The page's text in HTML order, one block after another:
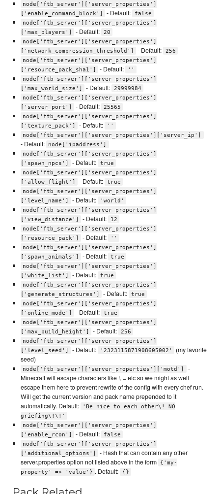
node['ftb_server']['server_properties']
['enable_command_block']
- Default:
false
node['ftb_server']['server_properties']
['max_players']
- Default:
20
node['ftb_server']['server_properties']
['network_compression_threshold']
- Default:
256
node['ftb_server']['server_properties']
['resource_pack_sha1']
- Default:
''
node['ftb_server']['server_properties']
['max_world_size']
- Default:
29999984
node['ftb_server']['server_properties']
['server_port']
- Default:
25565
node['ftb_server']['server_properties']
['texture_pack']
- Default:
''
node['ftb_server']['server_properties']['server_ip']
- Default:
node['ipaddress']
node['ftb_server']['server_properties']
['spawn_npcs']
- Default:
true
node['ftb_server']['server_properties']
['allow_flight']
- Default:
true
node['ftb_server']['server_properties']
['level_name']
- Default:
'world'
node['ftb_server']['server_properties']
['view_distance']
- Default:
12
node['ftb_server']['server_properties']
['resource_pack']
- Default:
''
node['ftb_server']['server_properties']
['spawn_animals']
- Default:
true
node['ftb_server']['server_properties']
['white_list']
- Default:
true
node['ftb_server']['server_properties']
['generate_structures']
- Default:
true
node['ftb_server']['server_properties']
['online_mode']
- Default:
true
node['ftb_server']['server_properties']
['max_build_height']
- Default:
256
node['ftb_server']['server_properties']
['level_seed']
- Default: '2323115871908605002'
(my favorite
seed)
node['ftb_server']['server_properties']['motd']
-
Minecraft will escape characters like !, = etc so we might as well
escape them here to prevent rewrite of the config with every chef run.
Will get the current version and pack name prepended to it
automatically. Default:
'Be nice to each other\! NO
griefing\!\!'
node['ftb_server']['server_properties']
['enable_rcon']
- Default:
false
node['ftb_server']['server_properties']
['additional_options']
- Hash that can contain any other
server.properties option not listed above in the form
{'my-
property' => 'value'} . Default: {}